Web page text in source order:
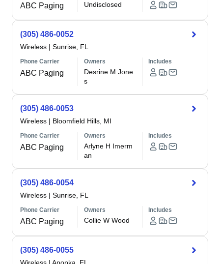
ABC Paging Undisclosed
(305) 486-0052
Wireless | Sunrise, FL
Phone Carrier
ABC Paging
Owners
Desrine M Jone
s
Includes
(305) 486-0053
Wireless | Bloomfield Hills, MI
Phone Carrier
ABC Paging
Owners
Arlyne H Imerm
an
Includes
(305) 486-0054
Wireless | Sunrise, FL
Phone Carrier
ABC Paging
Owners
Collie W Wood
Includes
(305) 486-0055